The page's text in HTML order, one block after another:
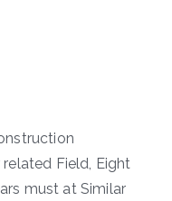
Field, Eight
must at Similar